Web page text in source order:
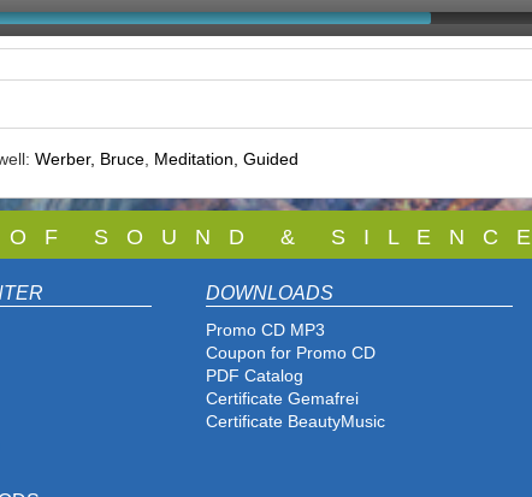
Werber, Bruce Meditation, Guided
F S O U N D & S I L E N C E
DOWNLOADS
Promo CD MP3
Coupon for Promo CD
PDF Catalog
Certificate Gemafrei
Certificate BeautyMusic